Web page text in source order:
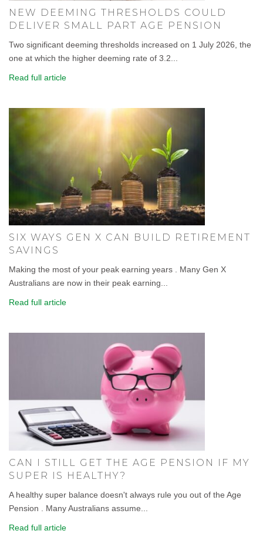
NEW DEEMING THRESHOLDS COULD
DELIVER SMALL PART AGE PENSION
Two significant deeming thresholds increased on 1 July 2026, the
one at which the higher deeming rate of 3.2...
Read full article
SIX WAYS GEN X CAN BUILD RETIREMENT
SAVINGS
Making the most of your peak earning years . Many Gen X
Australians are now in their peak earning...
Read full article
CAN I STILL GET THE AGE PENSION IF MY
SUPER IS HEALTHY?
A healthy super balance doesn't always rule you out of the Age
Pension . Many Australians assume...
Read full article